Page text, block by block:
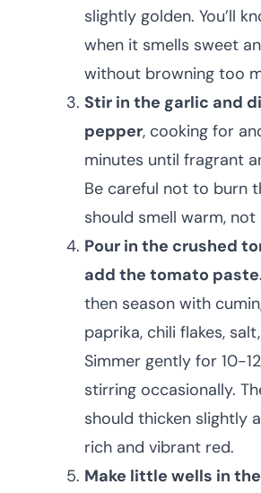
slightly golden. You’ll
when it smells sweet
without browning too
Stir in the garlic and
pepper, cooking for
minutes until fragrant
Be careful not to burn
should smell warm,
Pour in the crushed
add the tomato
then season with
paprika, chili flakes,
Simmer gently for 10-
stirring occasionally.
should thicken slightly
rich and vibrant red.
Make little wells in